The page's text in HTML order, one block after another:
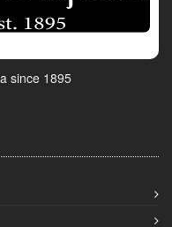
since 1895